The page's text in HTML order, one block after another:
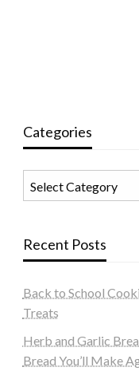
Categories
Recent Posts
Back to School
Treats
Herb and Garlic
Bread You’ll Make